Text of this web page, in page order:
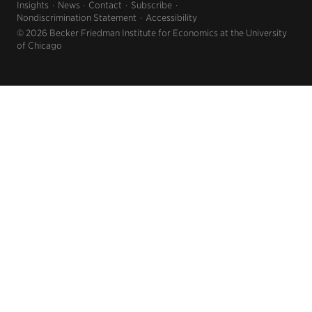
Insights
News Contact
Subscribe
Nondiscrimination Statement
Accessibility
© 2026 Becker Friedman Institute for Economics at the University
of Chicago